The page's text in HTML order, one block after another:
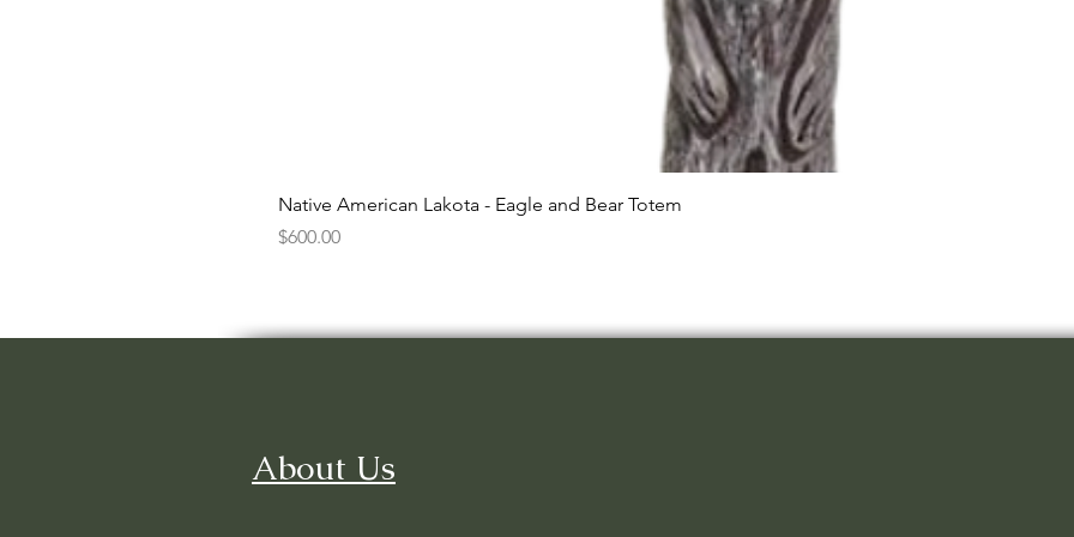
Native American Lakota - Eagle and Bear Totem
Price
$600.00
About Us